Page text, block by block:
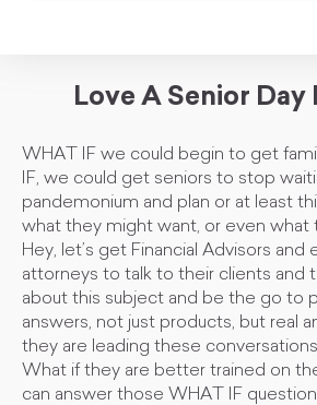
Love A Senior Day
WHAT IF we could begin to get
IF, we could get seniors to stop
pandemonium and plan or at least
what they might want, or even what
Hey, let’s get Financial Advisors and
attorneys to talk to their clients and
about this subject and be the go to
answers, not just products, but real
they are leading these
What if they are better trained on
can answer those WHAT IF